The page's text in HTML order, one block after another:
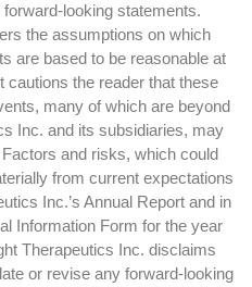
looking statements.
the assumptions on which
are based to be reasonable at
cautions the reader that these
many of which are beyond
Inc. and its subsidiaries, may
and risks, which could
from current expectations
Inc.’s Annual Report and in
Information Form for the year
Therapeutics Inc. disclaims
or revise any forward-looking